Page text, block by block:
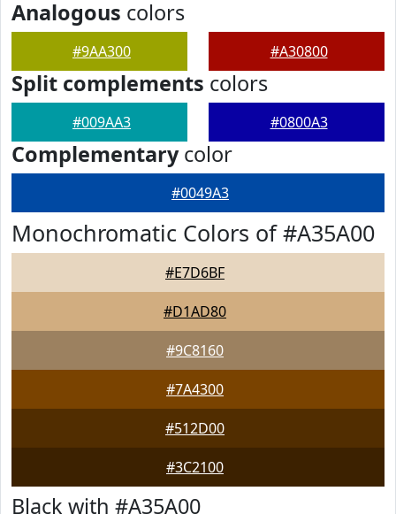
Analogous colors
#9AA300 #A30800
Split complements colors
#009AA3 #0800A3
Complementarycolor
#0049A3
Monochromatic Colors of #A35A00
#E7D6BF
#D1AD80
#9C8160
#7A4300
#512D00
#3C2100
Black with #A35A00